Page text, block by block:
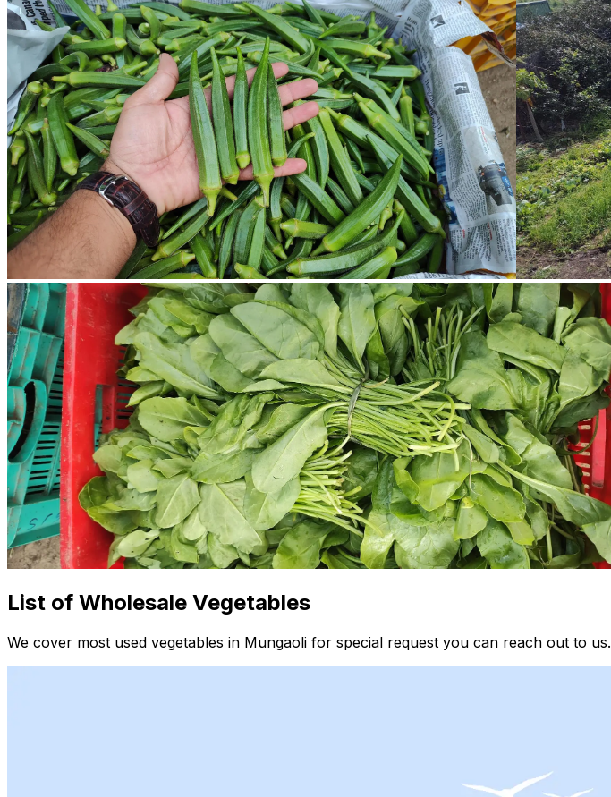
List of Wholesale Vegetables
We cover most used vegetables in Mungaoli for special request you can reach out to us.